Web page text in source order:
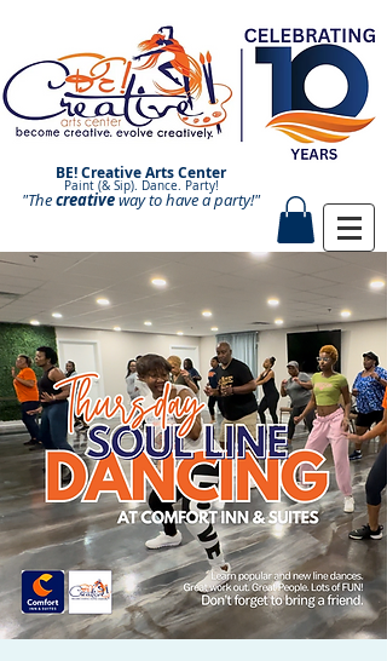
BE! Creative Arts Center
Paint (& Sip). Dance. Party!
Paint and Sip. Sip and Paint.
"Thecreativeway to have aparty!"